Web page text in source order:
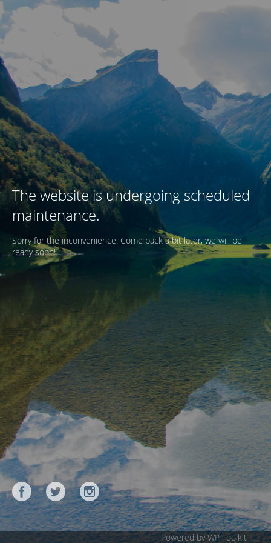
The website is undergoing scheduled
maintenance.
Sorry for the inconvenience. Come back a bit later, we will be
ready soon!
Powered by WP Toolkit